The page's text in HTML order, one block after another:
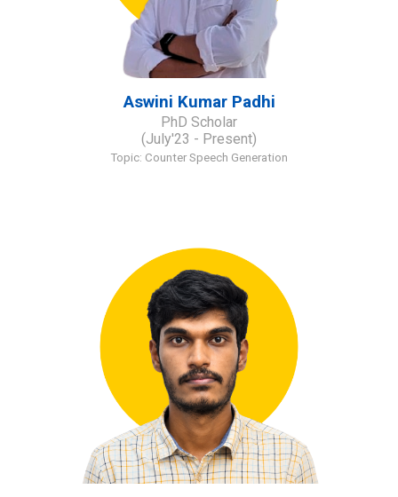
Aswini Kumar Padhi
PhD Scholar
(July'23 - Present)
Topic: Counter Speech Generation